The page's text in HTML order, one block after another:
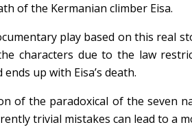
of the Kermanian climber Eisa.
play based on this real
characters due to the law
up with Eisa’s death.
of the paradoxical of the seven
trivial mistakes can lead to a